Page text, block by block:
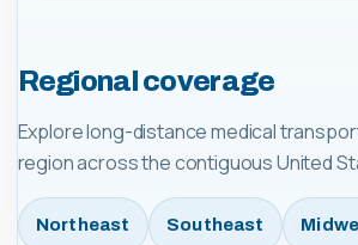
Regional coverage
Explore long-distance medical
region across the contiguous United
Northeast Southeast